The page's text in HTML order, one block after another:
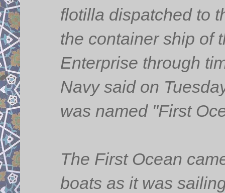
flotilla dispatched to
the container ship of
Enterprise through
Navy said on
was named "First
The First Ocean
boats as it was